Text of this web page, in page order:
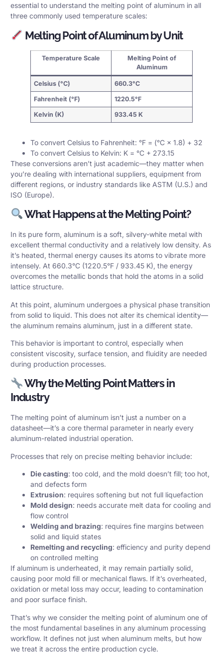
essential to understand the melting point of aluminum in all
three commonly used temperature scales:
Melting Point of Aluminum by Unit
Temperature Scale
Melting Point of
Aluminum
Celsius (°C) 660.3°C
Fahrenheit (°F) 1220.5°F
Kelvin (K) 933.45 K
To convert Celsius to Fahrenheit: °F = (°C × 1.8) + 32
To convert Celsius to Kelvin: K = °C + 273.15
These conversions aren’t just academic—they matter when
you’re dealing with international suppliers, equipment from
different regions, or industry standards like ASTM (U.S.) and
ISO (Europe).
What Happens at the Melting Point?
In its pure form, aluminum is a soft, silvery-white metal with
excellent thermal conductivity and a relatively low density. As
it’s heated, thermal energy causes its atoms to vibrate more
intensely. At 660.3°C (1220.5°F / 933.45 K), the energy
overcomes the metallic bonds that hold the atoms in a solid
lattice structure.
At this point, aluminum undergoes a physical phase transition
from solid to liquid. This does not alter its chemical identity—
the aluminum remains aluminum, just in a different state.
This behavior is important to control, especially when
consistent viscosity, surface tension, and fluidity are needed
during production processes.
Why the Melting Point Matters in
Industry
The melting point of aluminum isn’t just a number on a
datasheet—it’s a core thermal parameter in nearly every
aluminum-related industrial operation.
Processes that rely on precise melting behavior include:
Die casting: too cold, and the mold doesn’t fill; too hot,
and defects form
Extrusion: requires softening but not full liquefaction
Mold design: needs accurate melt data for cooling and
flow control
Welding and brazing: requires fine margins between
solid and liquid states
Remelting and recycling: efficiency and purity depend
on controlled melting
If aluminum is underheated, it may remain partially solid,
causing poor mold fill or mechanical flaws. If it’s overheated,
oxidation or metal loss may occur, leading to contamination
and poor surface finish.
That’s why we consider the melting point of aluminum one of
the most fundamental baselines in any aluminum processing
workflow. It defines not just when aluminum melts, but how
we treat it across the entire production cycle.